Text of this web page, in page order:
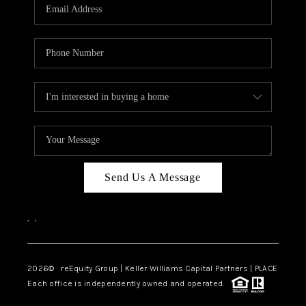
ABOUT PLACE
CONNECT
TOP AREAS
Send Us A Message
, ,
2026© reEquity Group | Keller Williams Capital Partners | PLACE
Each office is independently owned and operated.